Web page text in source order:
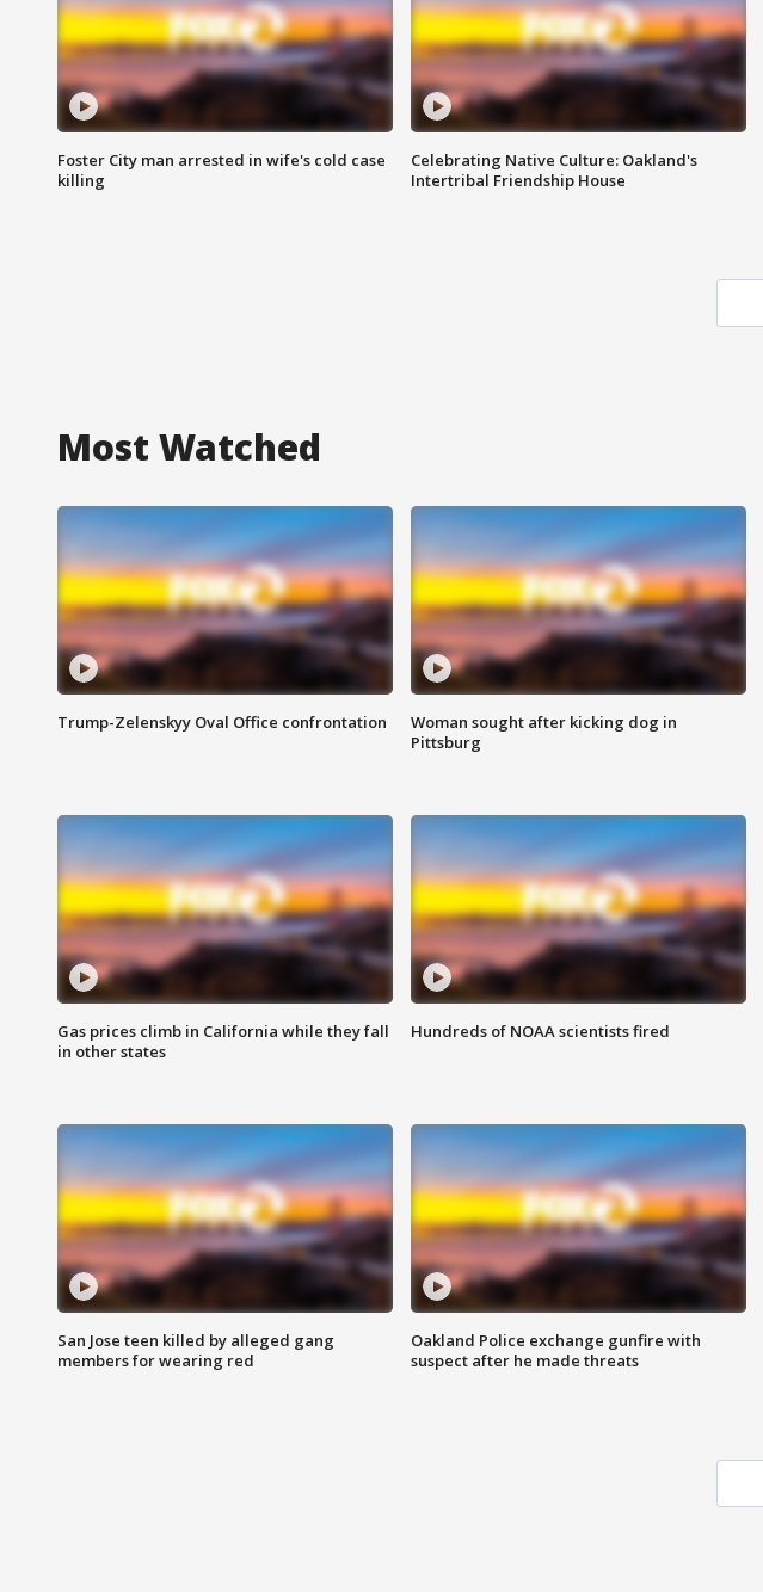
Foster City man arrested in wife's cold case
killing
Celebrating Native Culture: Oakland's
Intertribal Friendship House
Most Watched
Trump-Zelenskyy Oval Office confrontation
Woman sought after kicking dog in
Pittsburg
Gas prices climb in California while they fall
in other states
Hundreds of NOAA scientists fired
San Jose teen killed by alleged gang
members for wearing red
Oakland Police exchange gunfire with
suspect after he made threats